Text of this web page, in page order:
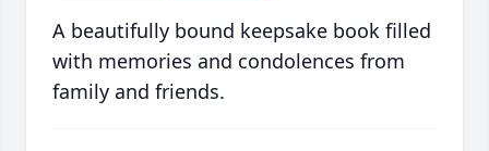
A beautifully bound keepsake book filled
with memories and condolences from
family and friends.